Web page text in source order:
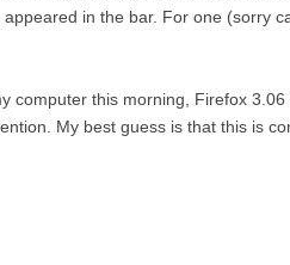
in the bar. For one (sorry
computer this morning, Firefox
My best guess is that this is